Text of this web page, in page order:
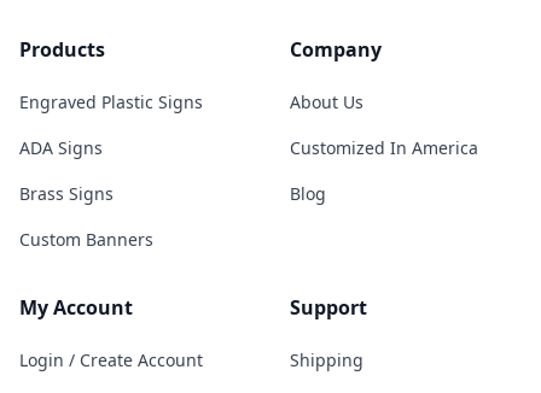
Products
Engraved Plastic Signs
ADA Signs
Brass Signs
Custom Banners
Company
About Us
Customized In America
Blog
My Account
Login / Create Account
Support
Shipping